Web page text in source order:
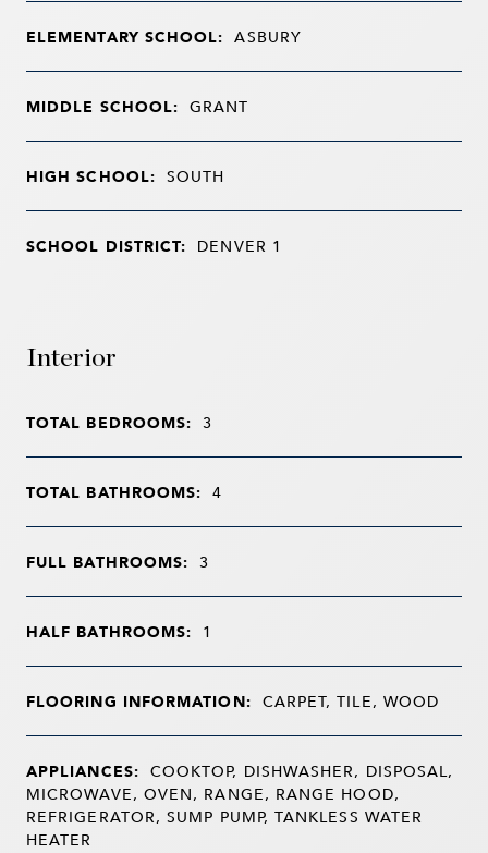
ELEMENTARY SCHOOL: ASBURY
MIDDLE SCHOOL: GRANT
HIGH SCHOOL: SOUTH
SCHOOL DISTRICT: DENVER 1
Interior
TOTAL BEDROOMS: 3
TOTAL BATHROOMS: 4
FULL BATHROOMS: 3
HALF BATHROOMS: 1
FLOORING INFORMATION: CARPET, TILE, WOOD
APPLIANCES: COOKTOP, DISHWASHER, DISPOSAL,
MICROWAVE, OVEN, RANGE, RANGE HOOD,
REFRIGERATOR, SUMP PUMP, TANKLESS WATER
HEATER